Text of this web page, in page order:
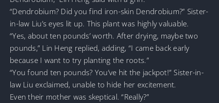
“Dendrobium? Did you find iron-skin Dendrobium?” Sister-
in-law Liu’s eyes lit up. This plant was highly valuable.
“Yes, about ten pounds’ worth. After drying, maybe two
pounds,” Lin Heng replied, adding, “I came back early
because I want to try planting the roots.”
“You found ten pounds? You’ve hit the jackpot!” Sister-in-
law Liu exclaimed, unable to hide her excitement.
Even their mother was skeptical. “Really?”